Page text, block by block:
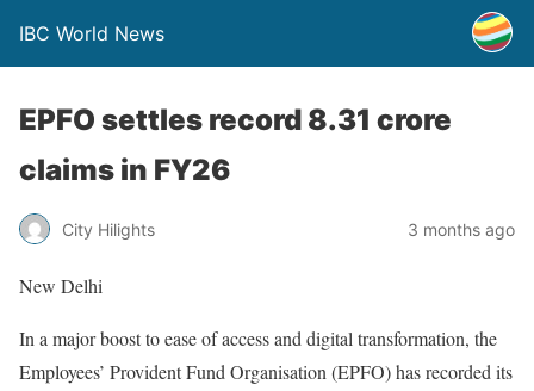
IBC World News
EPFO settles record 8.31 crore
claims in FY26
City Hilights 3 months ago
New Delhi
In a major boost to ease of access and digital transformation, the
Employees’ Provident Fund Organisation (EPFO) has recorded its